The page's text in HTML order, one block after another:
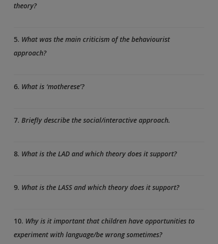
theory?
5. What was the main criticism of the behaviourist
approach?
6. What is ‘motherese’?
7.Briefly describe the social/interactive approach.
8. What is the LAD and which theory does it support?
9. What is the LASS and which theory does it support?
10. Why is it important that children have opportunities to
experiment with language/be wrong sometimes?